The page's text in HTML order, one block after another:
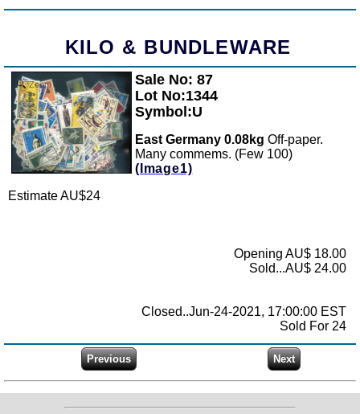
KILO & BUNDLEWARE
Zoom
Sale No: 87
Lot No:1344
Symbol:U
East Germany 0.08kg Off-paper.
Many commems. (Few 100)
(Image1)
Estimate AU$24
Opening AU$ 18.00
Sold...AU$ 24.00
Closed..Jun-24-2021, 17:00:00 EST
Sold For 24